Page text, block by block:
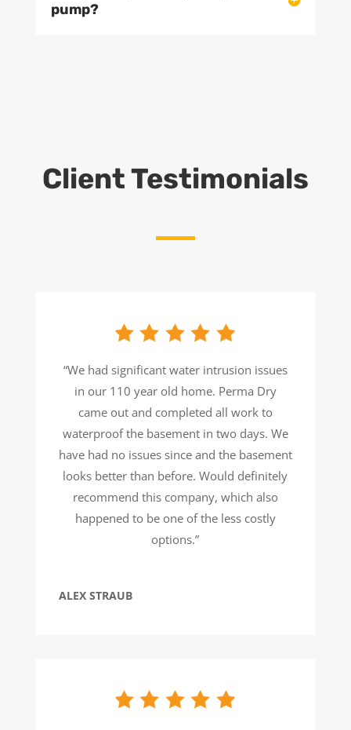
pump?
Client Testimonials
“We had significant water intrusion issues
in our 110 year old home. Perma Dry
came out and completed all work to
waterproof the basement in two days. We
have had no issues since and the basement
looks better than before. Would definitely
recommend this company, which also
happened to be one of the less costly
options.”
ALEX STRAUB